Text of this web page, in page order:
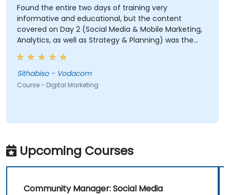
Found the entire two days of training very
informative and educational, but the content
covered on Day 2 (Social Media & Mobile Marketing,
Analytics, as well as Strategy & Planning) was the
most valuable to me as it relates directly to my
current line of work.
Sithabiso - Vodacom
Course - Digital Marketing
Upcoming Courses
Community Manager: Social Media